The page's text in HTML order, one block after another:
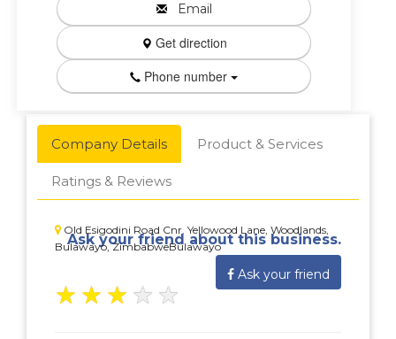
Email
Get direction
Phone number
Company Details Product & Services
Ratings & Reviews
Old Esigodini Road Cnr. Yellowood Lane, Woodlands,
Bulawayo, ZimbabweBulawayo
Ask your friend about this business.
Ask your friend
★ ★ ★ ★ ★